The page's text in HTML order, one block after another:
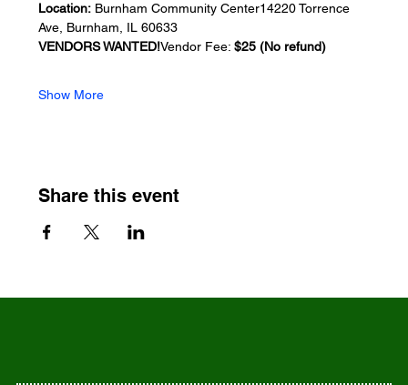
Location: Burnham Community Center14220 Torrence
Ave, Burnham, IL 60633
VENDORS WANTED!Vendor Fee: $25 (No refund)
Show More
Share this event